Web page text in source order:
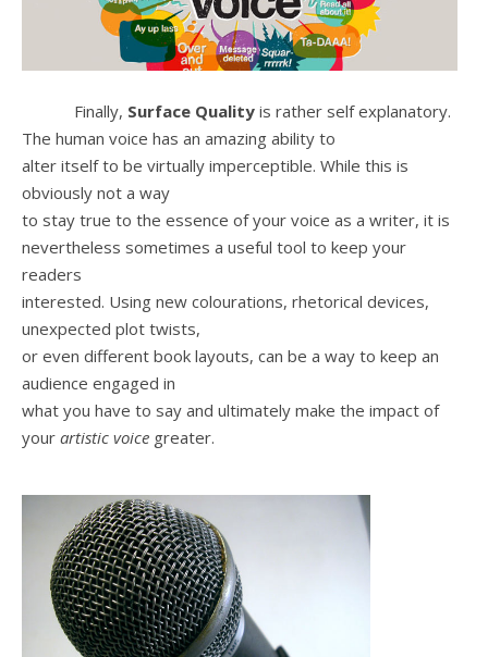
Finally, Surface Quality is rather self explanatory.
The human voice has an amazing ability to
alter itself to be virtually imperceptible. While this is
obviously not a way
to stay true to the essence of your voice as a writer, it is
nevertheless sometimes a useful tool to keep your
readers
interested. Using new colourations, rhetorical devices,
unexpected plot twists,
or even different book layouts, can be a way to keep an
audience engaged in
what you have to say and ultimately make the impact of
your artistic voice greater.